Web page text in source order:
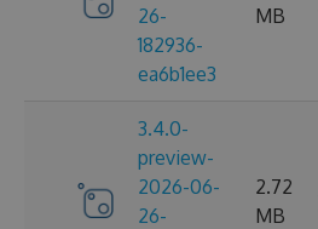
26-
182936-
ea6b1ee3
MB
3.4.0-
preview-
2026-06-
26-
2.72
MB